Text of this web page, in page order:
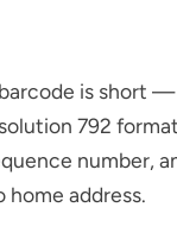
is short
792
number,
home address.